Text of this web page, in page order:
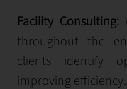
Facility Consulting:
throughout the
clients identify
improving efficiency.